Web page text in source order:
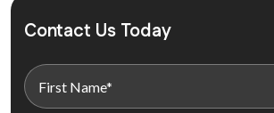
Contact Us Today